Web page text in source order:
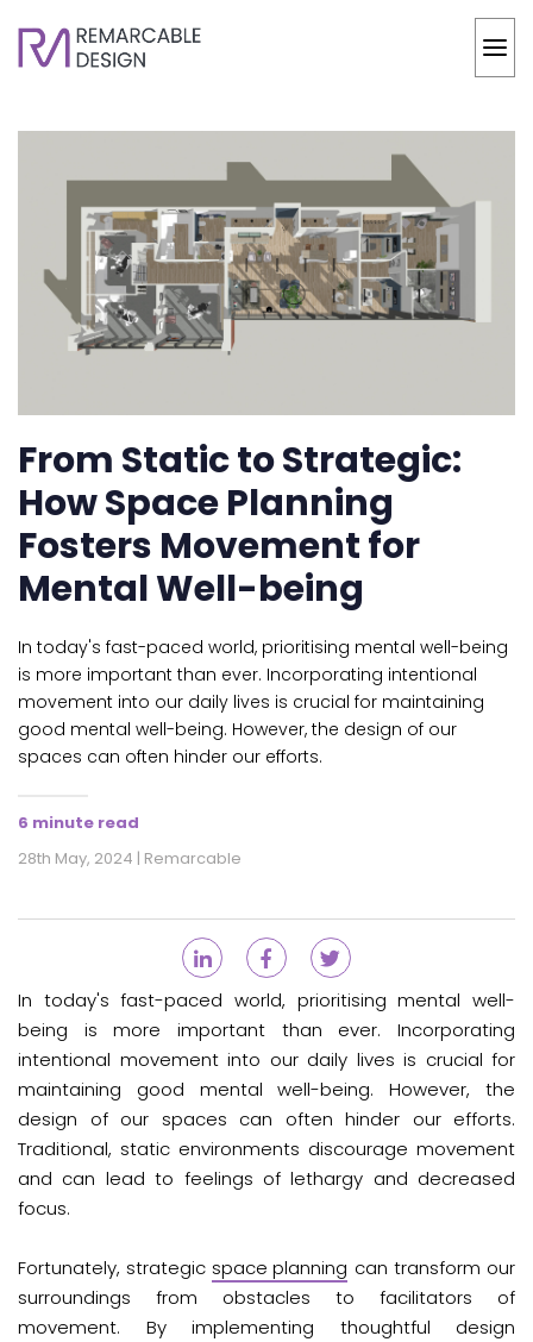
From Static to Strategic:
How Space Planning
Fosters Movement for
Mental Well-being
In today's fast-paced world, prioritising mental well-being
is more important than ever. Incorporating intentional
movement into our daily lives is crucial for maintaining
good mental well-being. However, the design of our
spaces can often hinder our efforts.
6 minute read
28th May, 2024 | Remarcable
In today's fast-paced world, prioritising mental well-
being is more important than ever. Incorporating
intentional movement into our daily lives is crucial for
maintaining good mental well-being. However, the
design of our spaces can often hinder our efforts.
Traditional, static environments discourage movement
and can lead to feelings of lethargy and decreased
focus.
Fortunately, strategic space planning can transform our
surroundings from obstacles to facilitators of
movement. By implementing thoughtful design